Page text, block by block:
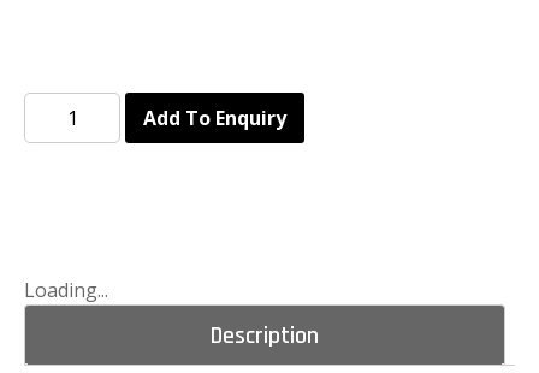
Add To Enquiry
Loading...
Description